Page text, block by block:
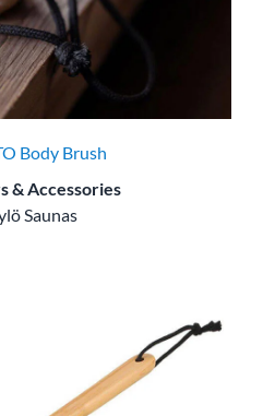
Body Brush
& Accessories
Saunas